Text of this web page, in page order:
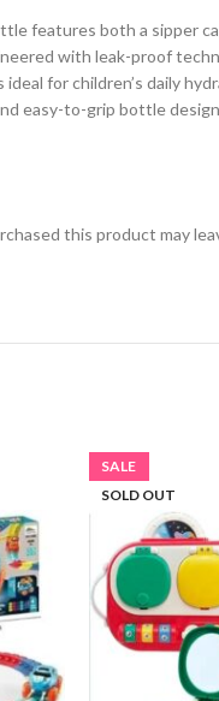
features both a sipper
with leak-proof
ideal for children’s daily
easy-to-grip bottle
this product may
SALE
SOLD OUT